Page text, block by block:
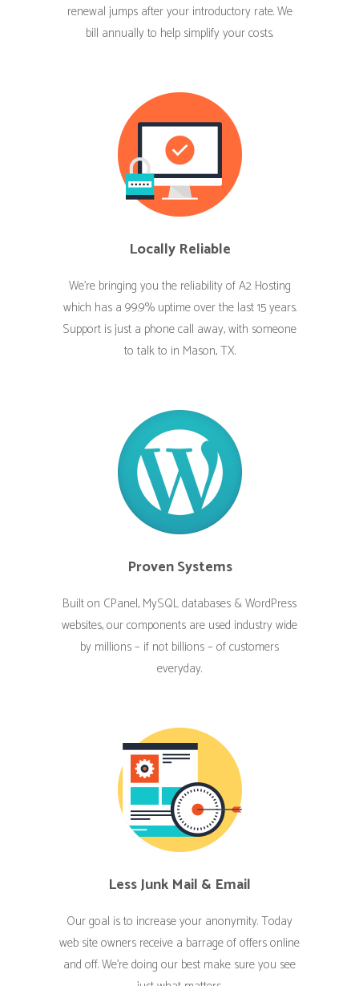
renewal jumps after your introductory rate. We
bill annually to help simplify your costs.
Locally Reliable
We’re bringing you the reliability of A2 Hosting
which has a 99.9% uptime over the last 15 years.
Support is just a phone call away, with someone
to talk to in Mason, TX.
Proven Systems
Built on CPanel, MySQL databases & WordPress
websites, our components are used industry wide
by millions – if not billions – of customers
everyday.
Less Junk Mail & Email
Our goal is to increase your anonymity. Today
web site owners receive a barrage of offers online
and off. We’re doing our best make sure you see